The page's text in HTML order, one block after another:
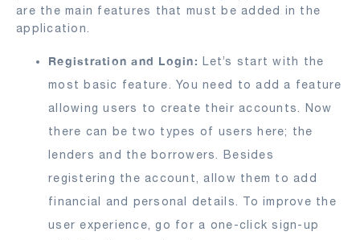
are the main features that must be added in the
application.
Registration and Login:Let’s start with the
most basic feature. You need to add a feature
allowing users to create their accounts. Now
there can be two types of users here; the
lenders and the borrowers. Besides
registering the account, allow them to add
financial and personal details. To improve the
user experience, go for a one-click sign-up